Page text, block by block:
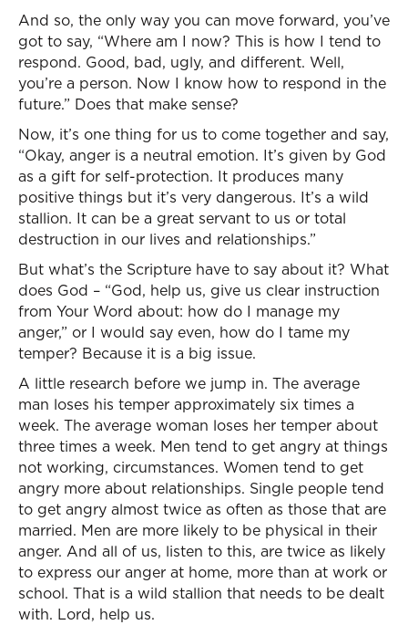
And so, the only way you can move forward, you’ve
got to say, “Where am I now? This is how I tend to
respond. Good, bad, ugly, and different. Well,
you’re a person. Now I know how to respond in the
future.” Does that make sense?
Now, it’s one thing for us to come together and say,
“Okay, anger is a neutral emotion. It’s given by God
as a gift for self-protection. It produces many
positive things but it’s very dangerous. It’s a wild
stallion. It can be a great servant to us or total
destruction in our lives and relationships.”
But what’s the Scripture have to say about it? What
does God – “God, help us, give us clear instruction
from Your Word about: how do I manage my
anger,” or I would say even, how do I tame my
temper? Because it is a big issue.
A little research before we jump in. The average
man loses his temper approximately six times a
week. The average woman loses her temper about
three times a week. Men tend to get angry at things
not working, circumstances. Women tend to get
angry more about relationships. Single people tend
to get angry almost twice as often as those that are
married. Men are more likely to be physical in their
anger. And all of us, listen to this, are twice as likely
to express our anger at home, more than at work or
school. That is a wild stallion that needs to be dealt
with. Lord, help us.